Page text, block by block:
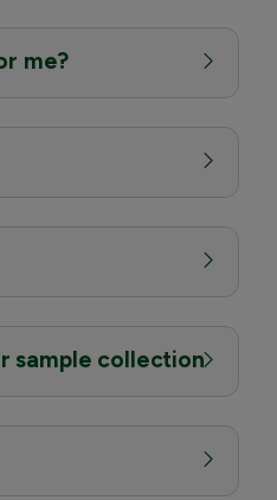
me?
sample collection